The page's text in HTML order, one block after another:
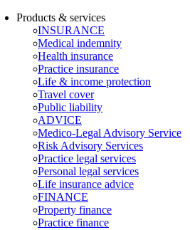
Products & services
INSURANCE
Medical indemnity
Health insurance
Practice insurance
Life & income protection
Travel cover
Public liability
ADVICE
Medico-Legal Advisory Service
Risk Advisory Services
Practice legal services
Personal legal services
Life insurance advice
FINANCE
Property finance
Practice finance